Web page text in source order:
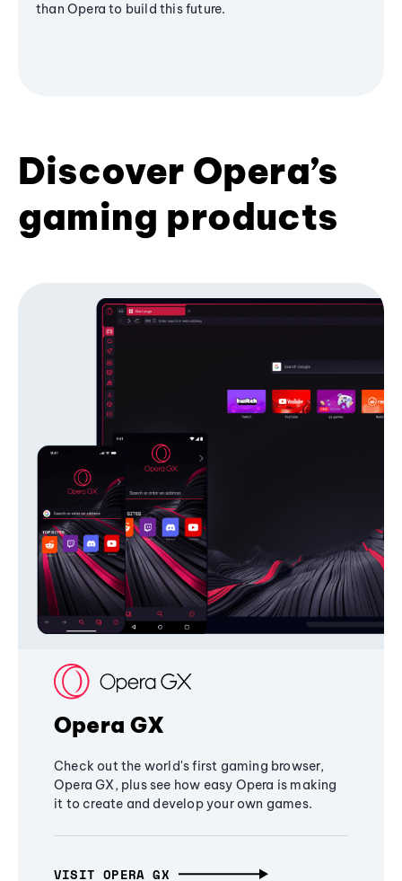
than Opera to build this future.
Discover Opera’s
gaming products
Opera GX
Check out the world's first gaming browser,
Opera GX, plus see how easy Opera is making
it to create and develop your own games.
VISIT OPERA GX